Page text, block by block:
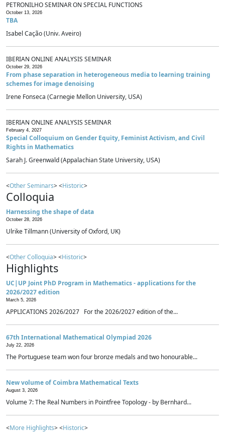
PETRONILHO SEMINAR ON SPECIAL FUNCTIONS
October 13, 2026
TBA
Isabel Cação (Univ. Aveiro)
IBERIAN ONLINE ANALYSIS SEMINAR
October 29, 2026
From phase separation in heterogeneous media to learning training
schemes for image denoising
Irene Fonseca (Carnegie Mellon University, USA)
IBERIAN ONLINE ANALYSIS SEMINAR
February 4, 2027
Special Colloquium on Gender Equity, Feminist Activism, and Civil
Rights in Mathematics
Sarah J. Greenwald (Appalachian State University, USA)
<Other Seminars> <Historic>
Colloquia
Harnessing the shape of data
October 28, 2026
Ulrike Tillmann (University of Oxford, UK)
<Other Colloquia> <Historic>
Highlights
UC|UP Joint PhD Program in Mathematics - applications for the
2026/2027 edition
March 5, 2026
APPLICATIONS 2026/2027 For the 2026/2027 edition of the...
67th International Mathematical Olympiad 2026
July 22, 2026
The Portuguese team won four bronze medals and two honourable...
New volume of Coimbra Mathematical Texts
August 3, 2026
Volume 7: The Real Numbers in Pointfree Topology - by Bernhard...
<More Highlights> <Historic>